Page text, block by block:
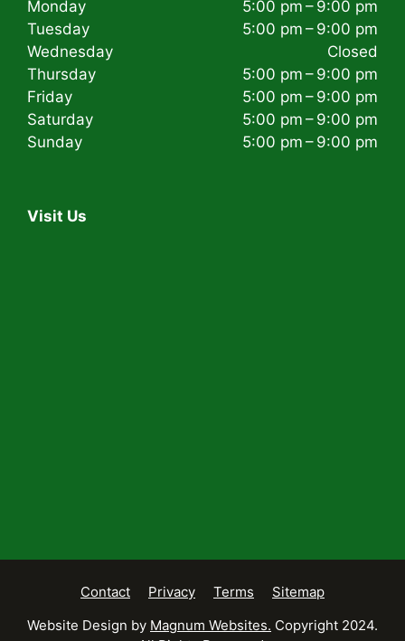
Monday
5:00 pm – 9:00 pm
Tuesday
5:00 pm – 9:00 pm
Wednesday
Closed
Thursday
5:00 pm – 9:00 pm
Friday
5:00 pm – 9:00 pm
Saturday
5:00 pm – 9:00 pm
Sunday
5:00 pm – 9:00 pm
Visit Us
Contact Privacy Terms
Sitemap
Website Design by Magnum Websites. Copyright 2024.